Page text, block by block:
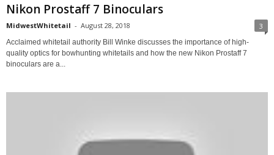
Nikon Prostaff 7 Binoculars
MidwestWhitetail - August 28, 2018 3
Acclaimed whitetail authority Bill Winke discusses the importance of high-
quality optics for bowhunting whitetails and how the new Nikon Prostaff 7
binoculars are a...